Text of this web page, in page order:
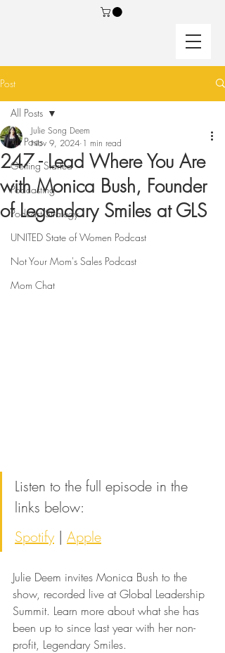
Post
All Posts
Getting Started
Podcasting
Podcast Strategy
UNITED State of Women Podcast
Not Your Mom's Sales Podcast
Mom Chat
All Posts
247 - Lead Where You Are
with Monica Bush, Founder
of Legendary Smiles at GLS
Julie Song Deem
Nov 9, 2024 1 min read
Listen to the full episode in the
links below:
Spotify | Apple
Julie Deem invites Monica Bush to the
show, recorded live at Global Leadership
Summit. Learn more about what she has
been up to since last year with her non-
profit, Legendary Smiles.